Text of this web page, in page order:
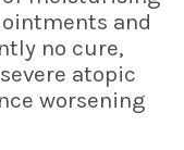
and
no cure,
atopic
worsening